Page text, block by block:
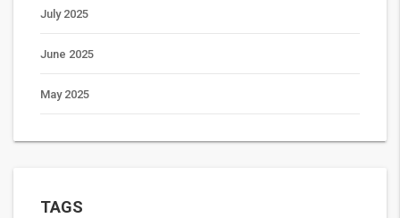
July 2025
June 2025
May 2025
TAGS